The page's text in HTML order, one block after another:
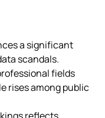
a significant
scandals.
fields
rises among public